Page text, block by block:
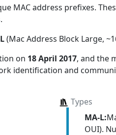
MAC address prefixes.
(Mac Address Block Large,
on 18 April 2017, and the
identification and
Types
MA-L:
OUI).